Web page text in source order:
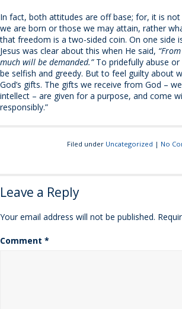
In fact, both attitudes are off base; for, it is
we are born or those we may attain, rather
that freedom is a two-sided coin. On one side
Jesus was clear about this when He said,
much will be demanded.”To pridefully abuse or
be selfish and greedy. But to feel guilty about
God’s gifts. The gifts we receive from God –
intellect – are given for a purpose, and come
responsibly.”
Filed under Uncategorized | No
Leave a Reply
Your email address will not be published.
Comment *